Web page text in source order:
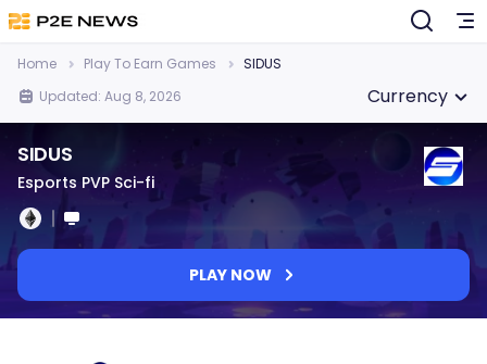
Home Play To Earn Games
SIDUS
Updated: Aug 8, 2026
Currency
SIDUS
Esports PVP Sci-fi
PLAY NOW